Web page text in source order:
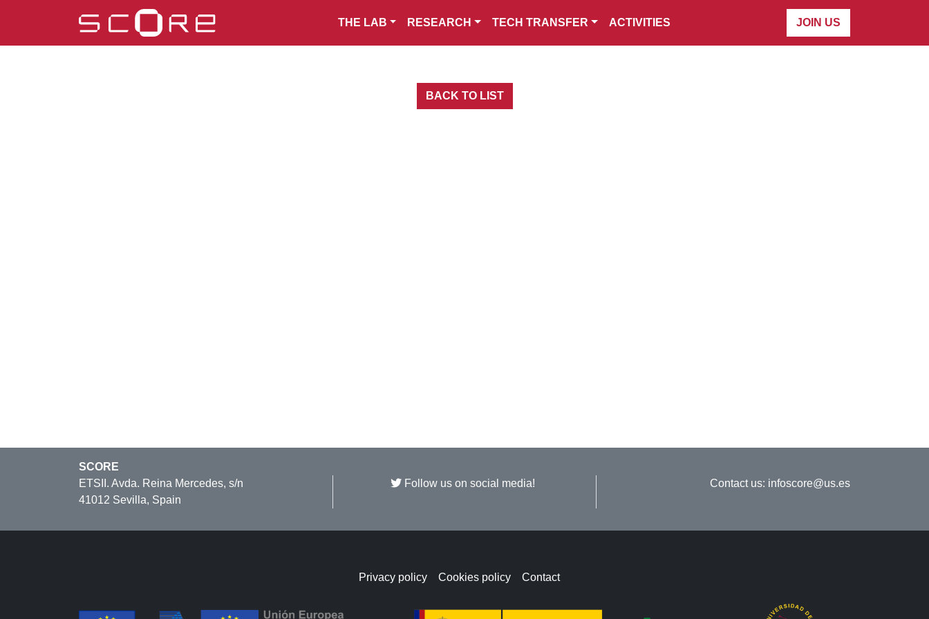
THE LAB RESEARCH TECH TRANSFER ACTIVITIES JOIN US
BACK TO LIST
SCORE
ETSII. Avda. Reina Mercedes, s/n
41012 Sevilla, Spain
Follow us on social media! Contact us: infoscore@us.es
Privacy policy Cookies policy Contact